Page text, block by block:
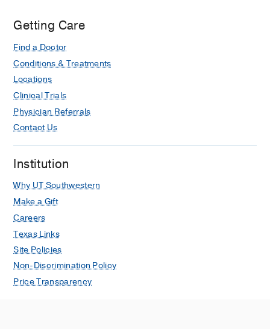
Getting Care
Find a Doctor
Conditions & Treatments
Locations
Clinical Trials
Physician Referrals
Contact Us
Institution
Why UT Southwestern
Make a Gift
Careers
Texas Links
Site Policies
Non-Discrimination Policy
Price Transparency